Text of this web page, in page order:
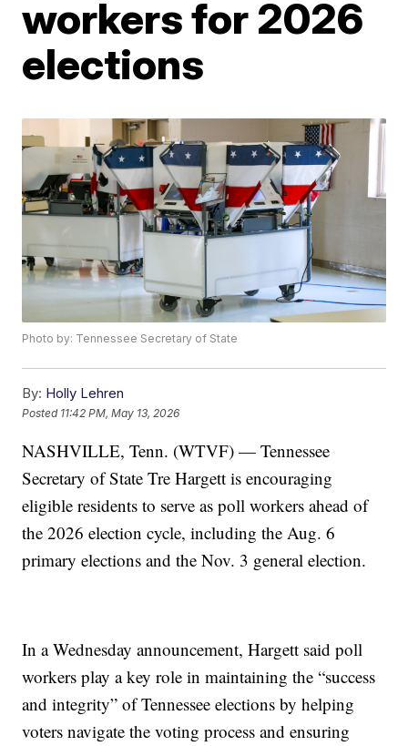
workers for 2026
elections
Photo by: Tennessee Secretary of State
By: Holly Lehren
Posted 11:42 PM, May 13, 2026
NASHVILLE, Tenn. (WTVF) — Tennessee
Secretary of State Tre Hargett is encouraging
eligible residents to serve as poll workers ahead of
the 2026 election cycle, including the Aug. 6
primary elections and the Nov. 3 general election.
In a Wednesday announcement, Hargett said poll
workers play a key role in maintaining the “success
and integrity” of Tennessee elections by helping
voters navigate the voting process and ensuring